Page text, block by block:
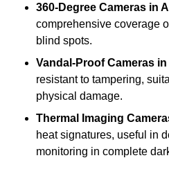
360-Degree Cameras in
comprehensive coverage
blind spots.
Vandal-Proof Cameras
resistant to tampering,
physical damage.
Thermal Imaging
heat signatures, useful in
monitoring in complete